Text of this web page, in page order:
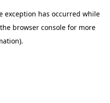
exception has occurred while
browser console for more